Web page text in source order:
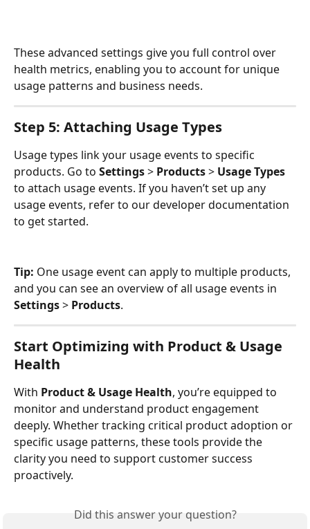
These advanced settings give you full control over
health metrics, enabling you to account for unique
usage patterns and business needs.
Step 5: Attaching Usage Types
Usage types link your usage events to specific
products. Go to Settings > Products > Usage Types
to attach usage events. If you haven’t set up any
usage events, refer to our developer documentation
to get started.
Tip: One usage event can apply to multiple products,
and you can see an overview of all usage events in
Settings > Products.
Start Optimizing with Product & Usage
Health
With Product & Usage Health, you’re equipped to
monitor and understand product engagement
deeply. Whether tracking critical product adoption or
specific usage patterns, these tools provide the
clarity you need to support customer success
proactively.
Did this answer your question?